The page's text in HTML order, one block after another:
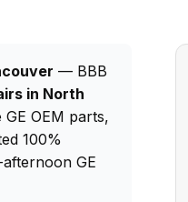
— BBB
in North
OEM parts,
100%
GE